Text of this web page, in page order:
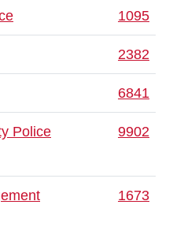
1095
2382
6841
Police
9902
1673